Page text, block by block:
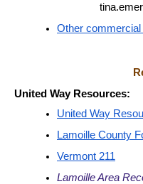
Other
United Way Resources:
United Way
Lamoille County
Vermont 211
Lamoille Area